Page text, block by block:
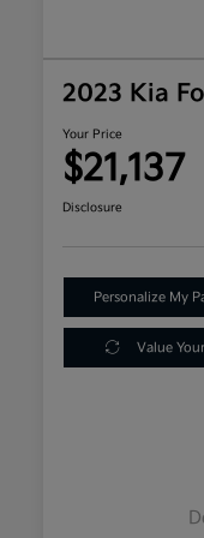
2023 Kia
Your Price
$21,137
Disclosure
Personalize My
Value